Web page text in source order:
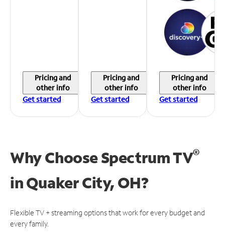
Pricing and
other info
Get started
Pricing and
other info
Get started
Pricing and
other info
Get started
Why Choose Spectrum TV®
inQuaker City, OH?
Flexible TV + streaming options that work for every budget and
every family.